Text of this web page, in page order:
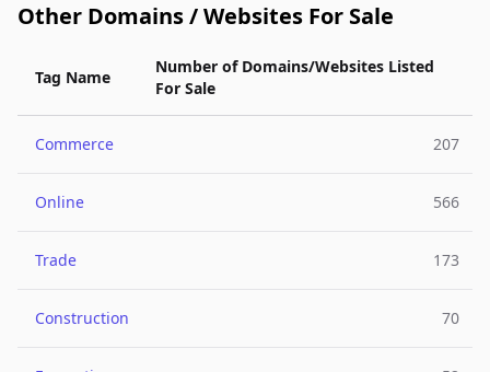
Other Domains / Websites For Sale
Tag Name
Number of Domains/Websites Listed
For Sale
Commerce 207
Online 566
Trade 173
Construction 70